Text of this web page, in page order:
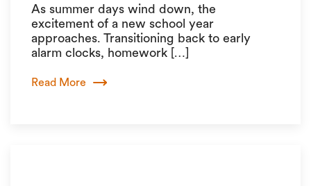
As summer days wind down, the
excitement of a new school year
approaches. Transitioning back to early
alarm clocks, homework […]
Read More